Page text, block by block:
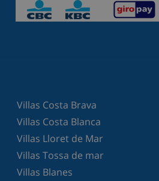
Villas Costa Brava
Villas Costa Blanca
Villas Lloret de Mar
Villas Tossa de mar
Villas Blanes